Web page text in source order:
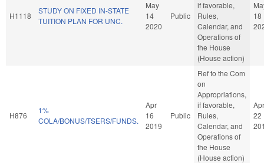
H1118
STUDY ON FIXED IN-STATE
TUITION PLAN FOR UNC.
May
14
2020
Public
if favorable,
Rules,
Calendar, and
Operations of
the House
(House action)
18
H876
1%
COLA/BONUS/TSERS/FUNDS.
Apr
16
2019
Public
Ref to the Com
on
Appropriations,
if favorable,
Rules,
Calendar, and
Operations of
the House
(House action)
Apr
22